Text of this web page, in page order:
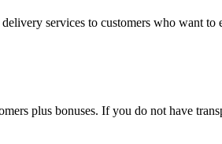
services to customers who want to
plus bonuses. If you do not have